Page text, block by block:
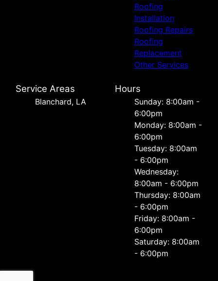
Roofing
Installation
Roofing Repairs
Roofing
Replacement
Other Services
Service Areas
Blanchard, LA
Hours
Sunday: 8:00am -
6:00pm
Monday: 8:00am -
6:00pm
Tuesday: 8:00am
- 6:00pm
Wednesday:
8:00am - 6:00pm
Thursday: 8:00am
- 6:00pm
Friday: 8:00am -
6:00pm
Saturday: 8:00am
- 6:00pm